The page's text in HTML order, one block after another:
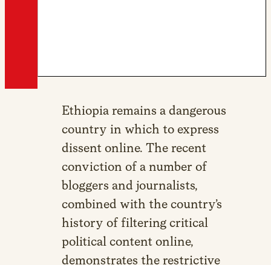
Ethiopia remains a dangerous
country in which to express
dissent online. The recent
conviction of a number of
bloggers and journalists,
combined with the country’s
history of filtering critical
political content online,
demonstrates the restrictive